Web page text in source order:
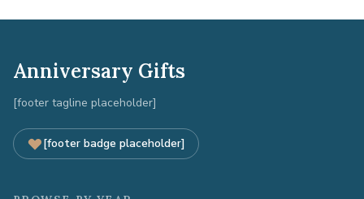
Anniversary Gifts
[footer tagline placeholder]
[footer badge placeholder]